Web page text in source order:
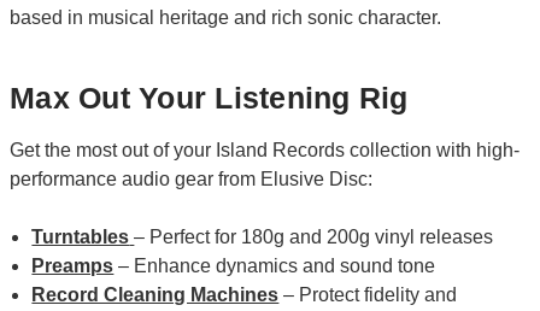
based in musical heritage and rich sonic character.
Max Out Your Listening Rig
Get the most out of your Island Records collection with high-
performance audio gear from Elusive Disc:
Turntables – Perfect for 180g and 200g vinyl releases
Preamps – Enhance dynamics and sound tone
Record Cleaning Machines – Protect fidelity and